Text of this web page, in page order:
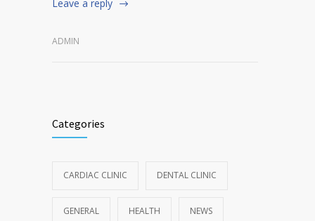
Leave a reply
ADMIN
Categories
CARDIAC CLINIC DENTAL CLINIC
GENERAL HEALTH NEWS